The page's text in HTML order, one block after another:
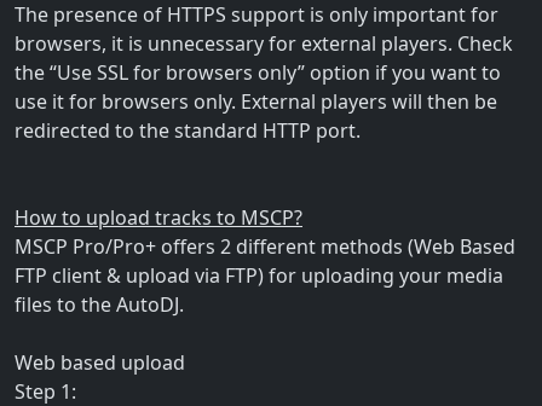
The presence of HTTPS support is only important for
browsers, it is unnecessary for external players. Check
the “Use SSL for browsers only” option if you want to
use it for browsers only. External players will then be
redirected to the standard HTTP port.
How to upload tracks to MSCP?
MSCP Pro/Pro+ offers 2 different methods (Web Based
FTP client & upload via FTP) for uploading your media
files to the AutoDJ.
Web based upload
Step 1: